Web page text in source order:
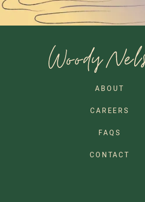
ABOUT
CAREERS
FAQS
CONTACT